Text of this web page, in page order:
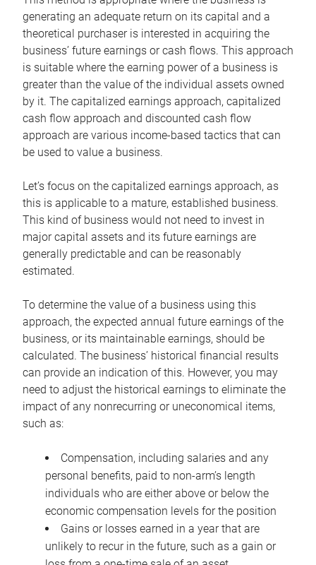
generating an adequate return on its capital and a
theoretical purchaser is interested in acquiring the
business’ future earnings or cash flows. This approach
is suitable where the earning power of a business is
greater than the value of the individual assets owned
by it. The capitalized earnings approach, capitalized
cash flow approach and discounted cash flow
approach are various income-based tactics that can
be used to value a business.
Let’s focus on the capitalized earnings approach, as
this is applicable to a mature, established business.
This kind of business would not need to invest in
major capital assets and its future earnings are
generally predictable and can be reasonably
estimated.
To determine the value of a business using this
approach, the expected annual future earnings of the
business, or its maintainable earnings, should be
calculated. The business’ historical financial results
can provide an indication of this. However, you may
need to adjust the historical earnings to eliminate the
impact of any nonrecurring or uneconomical items,
such as:
Compensation, including salaries and any
personal benefits, paid to non-arm’s length
individuals who are either above or below the
economic compensation levels for the position
Gains or losses earned in a year that are
unlikely to recur in the future, such as a gain or